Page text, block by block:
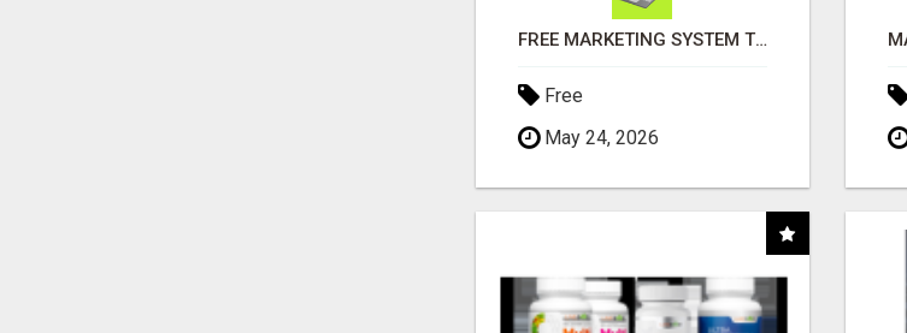
FREE MARKETING SYSTEM THAT GETS RESULTS
Free
May 24, 2026